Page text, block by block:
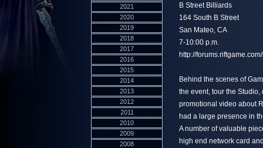
2021
2020
2019
2018
2017
2016
2015
2014
2013
2012
2011
2010
2009
2008
B Street Billiards
164 South B Street
San Mateo, CA
7-10:00 p.m.
http://
Behind the scenes of
the event, tour the
promotional video about
had a large presence in
A number of valuable
high end network card